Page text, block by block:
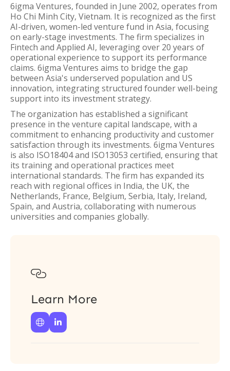
6igma Ventures, founded in June 2002, operates from
Ho Chi Minh City, Vietnam. It is recognized as the first
AI-driven, women-led venture fund in Asia, focusing
on early-stage investments. The firm specializes in
Fintech and Applied AI, leveraging over 20 years of
operational experience to support its performance
claims. 6igma Ventures aims to bridge the gap
between Asia's underserved population and US
innovation, integrating structured founder well-being
support into its investment strategy.
The organization has established a significant
presence in the venture capital landscape, with a
commitment to enhancing productivity and customer
satisfaction through its investments. 6igma Ventures
is also ISO18404 and ISO13053 certified, ensuring that
its training and operational practices meet
international standards. The firm has expanded its
reach with regional offices in India, the UK, the
Netherlands, France, Belgium, Serbia, Italy, Ireland,
Spain, and Austria, collaborating with numerous
universities and companies globally.

Learn More
 